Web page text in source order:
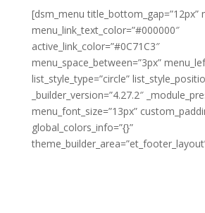
[dsm_menu title_bottom_gap=”12px”
menu_link_text_color=”#000000″
active_link_color=”#0C71C3″
menu_space_between=”3px”
list_style_type=”circle”
_builder_version=”4.27.2″
menu_font_size=”13px”
global_colors_info=”{}”